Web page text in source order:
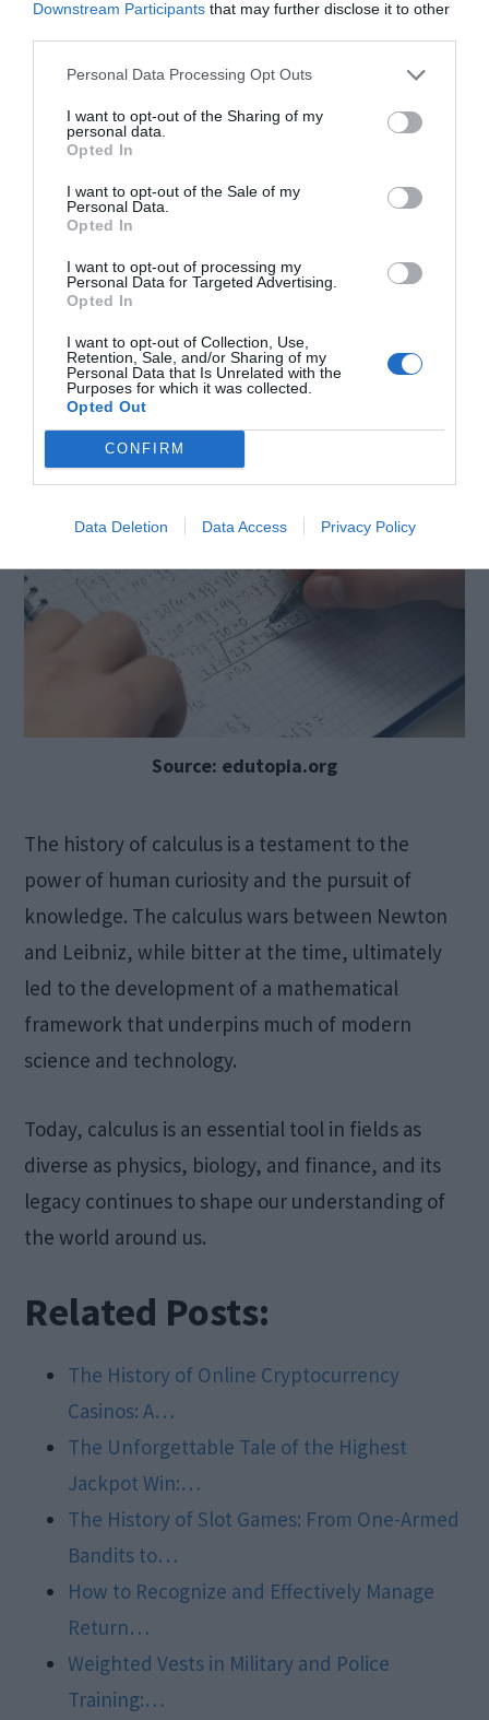
Downstream Participants that may further disclose it to other
Personal Data Processing Opt Outs
I want to opt-out of the Sharing of my
personal data.
Opted In
I want to opt-out of the Sale of my
Personal Data.
Opted In
I want to opt-out of processing my
Personal Data for Targeted Advertising.
Opted In
I want to opt-out of Collection, Use,
Retention, Sale, and/or Sharing of my
Personal Data that Is Unrelated with the
Purposes for which it was collected.
Opted Out
CONFIRM
Data Deletion Data Access Privacy Policy
This reconciliation was partly due to the efforts of
later mathematicians like Leonhard Euler and
Joseph-Louis Lagrange.
“Mathematical Essays” laid the foundations for
on fields beyond mathematics, such as physics,
Conclusion
Source: edutopia.org
The history of calculus is a testament to the
power of human curiosity and the pursuit of
knowledge. The calculus wars between Newton
and Leibniz, while bitter at the time, ultimately
led to the development of a mathematical
framework that underpins much of modern
science and technology.
Today, calculus is an essential tool in fields as
diverse as physics, biology, and finance, and its
legacy continues to shape our understanding of
the world around us.
Related Posts:
The History of Online Cryptocurrency
Casinos: A…
The Unforgettable Tale of the Highest
Jackpot Win:…
The History of Slot Games: From One-Armed
Bandits to…
How to Recognize and Effectively Manage
Return…
Weighted Vests in Military and Police
Training:…